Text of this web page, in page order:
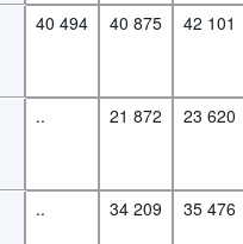
40 494 40 875 42 101
.. 21 872 23 620
.. 34 209 35 476